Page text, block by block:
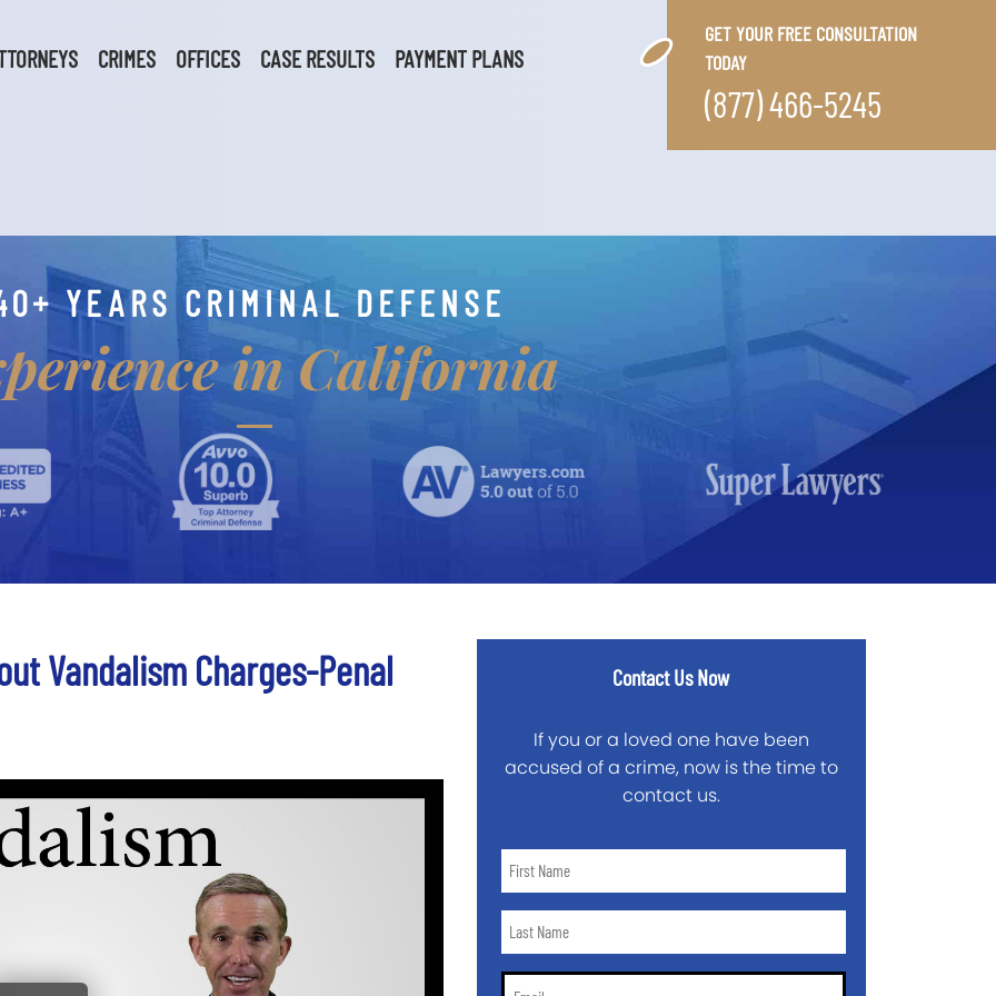
CRIMES OFFICES CASE RESULTS PAYMENT PLANS
GET YOUR FREE CONSULTATION
TODAY
(877) 466-5245
YEARS CRIMINAL DEFENSE
in California
Vandalism Charges-Penal
Contact Us Now
If you or a loved one have been
accused of a crime, now is the time to
contact us.
First
*Last
*